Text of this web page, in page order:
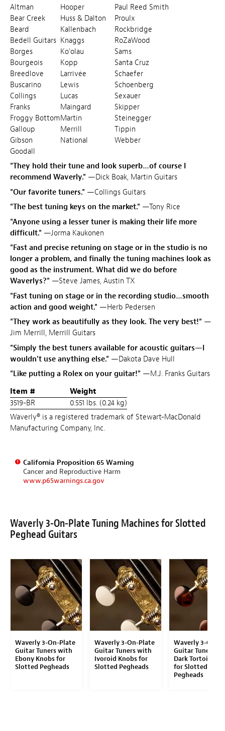
Altman
Bear Creek
Beard
Bedell Guitars
Borges
Bourgeois
Breedlove
Buscarino
Collings
Franks
Froggy Bottom
Galloup
Gibson
Goodall
Hooper
Huss & Dalton
Kallenbach
Knaggs
Ko'olau
Kopp
Larrivée
Lewis
Lucas
Maingard
Martin
Merrill
National
Paul Reed Smith
Proulx
Rockbridge
RoZaWood
Sams
Santa Cruz
Schaefer
Schoenberg
Sexauer
Skipper
Steinegger
Tippin
Webber
"They hold their tune and look superb…of course I
recommend Waverly." —Dick Boak, Martin Guitars
"Our favorite tuners." —Collings Guitars
"The best tuning keys on the market." —Tony Rice
"Anyone using a lesser tuner is making their life more
difficult." —Jorma Kaukonen
"Fast and precise retuning on stage or in the studio is no
longer a problem, and finally the tuning machines look as
good as the instrument. What did we do before
Waverlys?" —Steve James, Austin TX
"Fast tuning on stage or in the recording studio…smooth
action and good weight." —Herb Pedersen
"They work as beautifully as they look. The very best!" —
Jim Merrill, Merrill Guitars
"Simply the best tuners available for acoustic guitars—I
wouldn't use anything else." —Dakota Dave Hull
"Like putting a Rolex on your guitar!" —M.J. Franks Guitars
Item #
Weight
3519-BR
0.551 lbs. (0.24 kg)
Waverly® is a registered trademark of Stewart-MacDonald
Manufacturing Company, Inc.
California Proposition 65 Warning
Cancer and Reproductive Harm
www.p65warnings.ca.gov
Waverly 3-On-Plate Tuning Machines for Slotted
Peghead Guitars
Waverly 3-On-Plate
Guitar Tuners with
Ebony Knobs for
Slotted Pegheads
Waverly 3-On-Plate
Guitar Tuners with
Ivoroid Knobs for
Slotted Pegheads
Waverly 3-On-
Guitar Tuners
Dark Tortoise
for Slotted
Pegheads